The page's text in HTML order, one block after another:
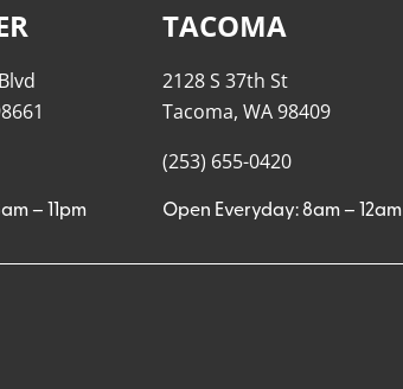
– 11pm
TACOMA
2128 S 37th St
Tacoma, WA 98409
(253) 655-0420
Open Everyday: 8am – 12am